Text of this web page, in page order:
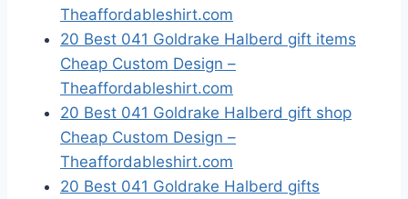
Theaffordableshirt.com
20 Best 041 Goldrake Halberd gift items
Cheap Custom Design –
Theaffordableshirt.com
20 Best 041 Goldrake Halberd gift shop
Cheap Custom Design –
Theaffordableshirt.com
20 Best 041 Goldrake Halberd gifts